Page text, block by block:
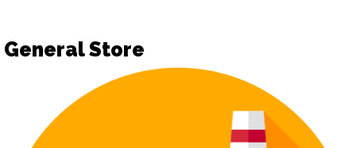
General Store